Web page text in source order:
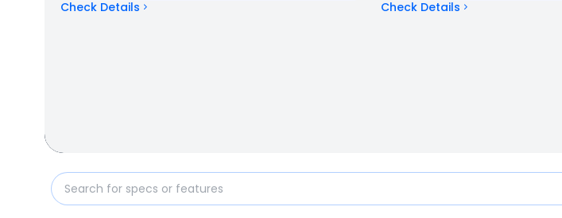
Check Details
Check Details